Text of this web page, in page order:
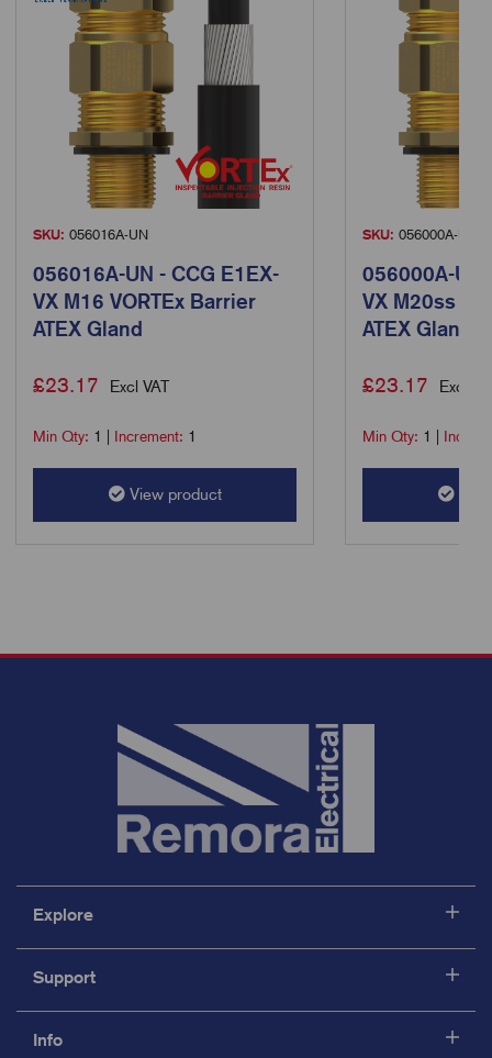
SKU: 056016A-UN
056016A-UN - CCG E1EX-
VX M16 VORTEx Barrier
ATEX Gland
£23.17 Excl VAT
Min Qty: 1 Increment: 1
View product
SKU: 056000A-UN
056000A-UN
VX M20ss
ATEX Gland
£23.17 Excl
Min Qty: 1
Explore
Support
Info